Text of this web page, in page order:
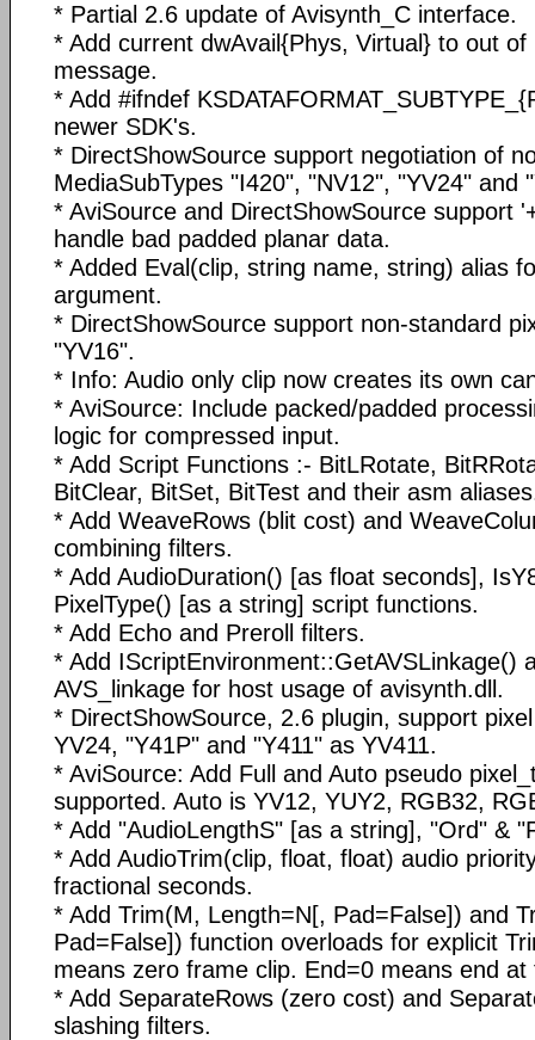
* Partial 2.6 update of Avisynth_C interface.
* Add current dwAvail{Phys, Virtual} to out
message.
* Add #ifndef
newer SDK's.
* DirectShowSource support negotiation of
MediaSubTypes "I420", "NV12", "YV24" and
* AviSource and DirectShowSource support
handle bad padded planar data.
* Added Eval(clip, string name, string) alias
argument.
* DirectShowSource support non-standard
"YV16".
* Info: Audio only clip now creates its own
* AviSource: Include packed/padded
logic for compressed input.
* Add Script Functions :- BitLRotate,
BitClear, BitSet, BitTest and their asm
* Add WeaveRows (blit cost) and
combining filters.
* Add AudioDuration() [as float seconds],
PixelType() [as a string] script functions.
* Add Echo and Preroll filters.
* Add IScriptEnvironment::GetAVSLinkage()
AVS_linkage for host usage of avisynth.dll.
* DirectShowSource, 2.6 plugin, support
YV24, "Y41P" and "Y411" as YV411.
* AviSource: Add Full and Auto pseudo
supported. Auto is YV12, YUY2, RGB32,
* Add "AudioLengthS" [as a string], "Ord" &
* Add AudioTrim(clip, float, float) audio
fractional seconds.
* Add Trim(M, Length=N[, Pad=False]) and
Pad=False]) function overloads for explicit
means zero frame clip. End=0 means end at
* Add SeparateRows (zero cost) and
slashing filters.